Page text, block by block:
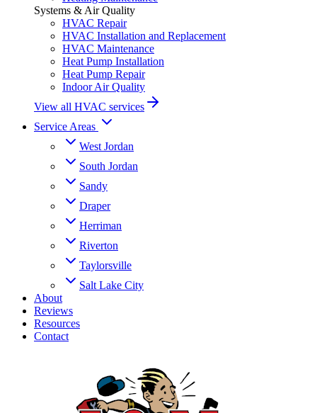
Systems & Air Quality
HVAC Repair
HVAC Installation and Replacement
HVAC Maintenance
Heat Pump Installation
Heat Pump Repair
Indoor Air Quality
View all HVAC services
Service Areas
West Jordan
South Jordan
Sandy
Draper
Herriman
Riverton
Taylorsville
Salt Lake City
About
Reviews
Resources
Contact